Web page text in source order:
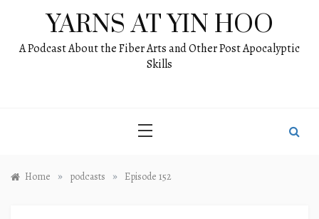
YARNS AT YIN HOO
A Podcast About the Fiber Arts and Other Post Apocalyptic
Skills
Home » podcasts » Episode 152